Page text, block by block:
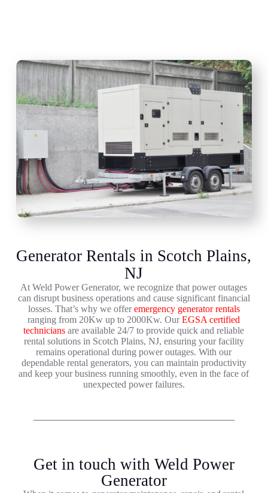
Generator Rentals in Scotch Plains,
NJ
At Weld Power Generator, we recognize that power outages
can disrupt business operations and cause significant financial
losses. That’s why we offeremergency generator rentals
ranging from 20Kw up to 2000Kw. OurEGSA certified
technicians are available 24/7 to provide quick and reliable
rental solutions in Scotch Plains, NJ, ensuring your facility
remains operational during power outages. With our
dependable rental generators, you can maintain productivity
and keep your business running smoothly, even in the face of
unexpected power failures.
Get in touch with Weld Power
Generator